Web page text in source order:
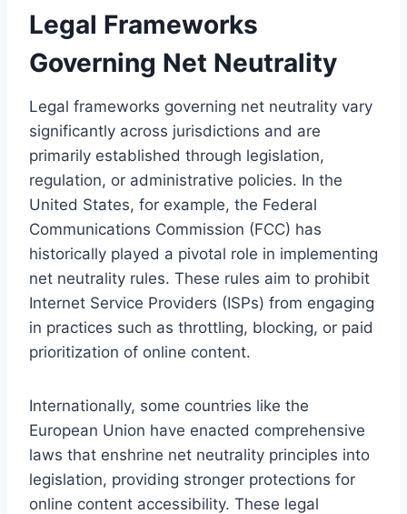
Legal Frameworks
Governing Net Neutrality
Legal frameworks governing net neutrality vary
significantly across jurisdictions and are
primarily established through legislation,
regulation, or administrative policies. In the
United States, for example, the Federal
Communications Commission (FCC) has
historically played a pivotal role in implementing
net neutrality rules. These rules aim to prohibit
Internet Service Providers (ISPs) from engaging
in practices such as throttling, blocking, or paid
prioritization of online content.
Internationally, some countries like the
European Union have enacted comprehensive
laws that enshrine net neutrality principles into
legislation, providing stronger protections for
online content accessibility. These legal